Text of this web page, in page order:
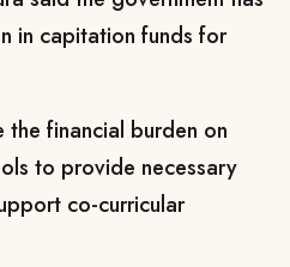
in capitation funds for
the financial burden on
to provide necessary
co-curricular